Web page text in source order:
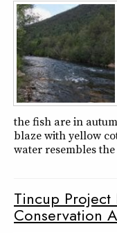
the fish are in
blaze with yellow
water resembles
Tincup Project
Conservation